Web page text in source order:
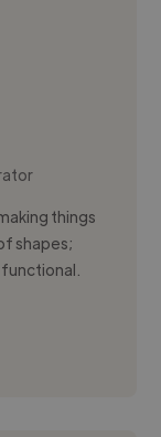
things
shapes;